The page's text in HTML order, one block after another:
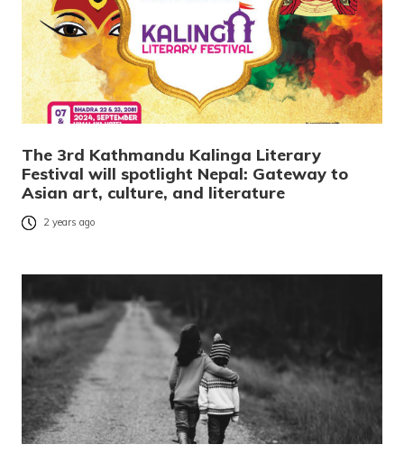
The 3rd Kathmandu Kalinga Literary
Festival will spotlight Nepal: Gateway to
Asian art, culture, and literature
2 years ago